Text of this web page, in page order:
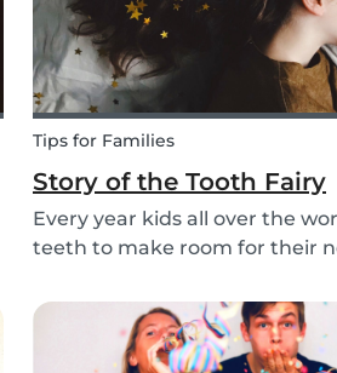
Tips for Families
Story of the Tooth Fairy
Every year kids all over the
teeth to make room for their
night! With this article, you
kids how the Tooth Fairy